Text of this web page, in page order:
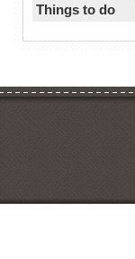
Things to do